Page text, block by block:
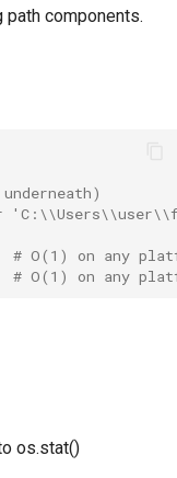
components.
# O(1) on any
# O(1) on any
os.stat()